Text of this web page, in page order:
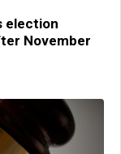
election
November